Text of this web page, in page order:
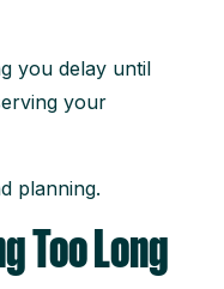
you delay until
your
planning.
Too Long